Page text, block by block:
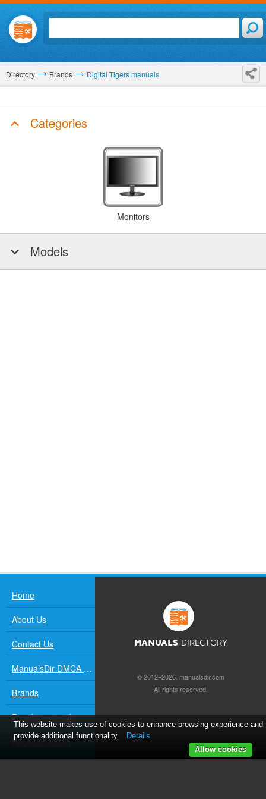
Directory Brands Digital Tigers manuals
Categories
Monitors
Models
Home
About Us
Contact Us
ManualsDir DMCA Policy
Brands
Popular manuals
Recently added
MANUALS DIRECTORY
© 2012–2026, manualsdir.com
All rights reserved.
This website makes use of cookies to enhance browsing experience and
provide additional functionality.
Details
Allow cookies